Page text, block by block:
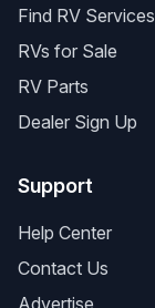
Find RV Services
RVs for Sale
RV Parts
Dealer Sign Up
Support
Help Center
Contact Us
Advertise